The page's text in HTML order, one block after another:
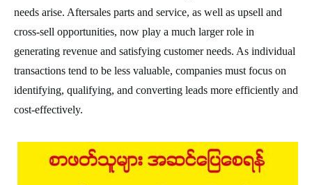
needs arise. Aftersales parts and service, as well as upsell and
cross-sell opportunities, now play a much larger role in
generating revenue and satisfying customer needs. As individual
transactions tend to be less valuable, companies must focus on
identifying, qualifying, and converting leads more efficiently and
cost-effectively.